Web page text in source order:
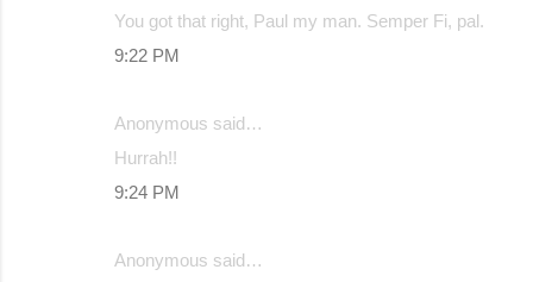
You got that right, Paul my man. Semper Fi, pal.
9:22 PM
Anonymous said…
Hurrah!!
9:24 PM
Anonymous said…